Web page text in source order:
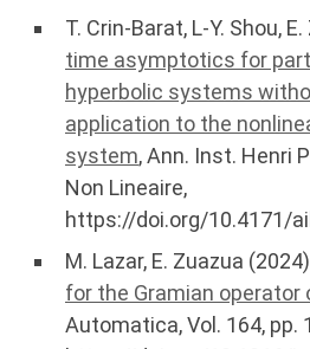
T. Crin-Barat, L-Y. Shou,
time asymptotics for
hyperbolic systems
application to the
system, Ann. Inst. Henri
Non Lineaire,
https://doi.org/10.4171/
M. Lazar, E. Zuazua (2024)
for the Gramian
Automatica, Vol. 164, pp.